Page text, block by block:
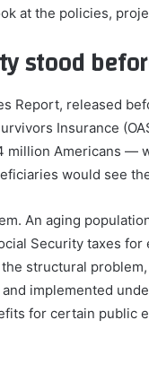
at the policies,
stood
Report, released
Insurance
million Americans —
would see
An aging
Security taxes
structural
implemented
for certain public